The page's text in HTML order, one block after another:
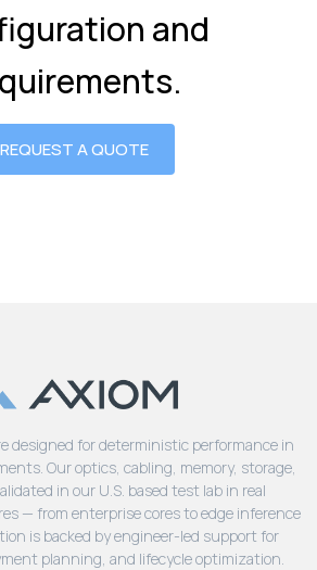
and
REQUEST A QUOTE
designed for deterministic performance in
Our optics, cabling, memory, storage,
in our U.S. based test lab in real
— from enterprise cores to edge inference
is backed by engineer-led support for
planning, and lifecycle optimization.